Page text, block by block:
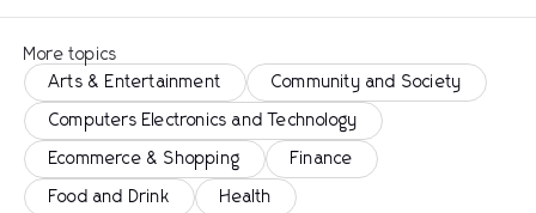
More topics
Arts & Entertainment
Community and Society
Computers Electronics and Technology
Ecommerce & Shopping Finance
Food and Drink Health